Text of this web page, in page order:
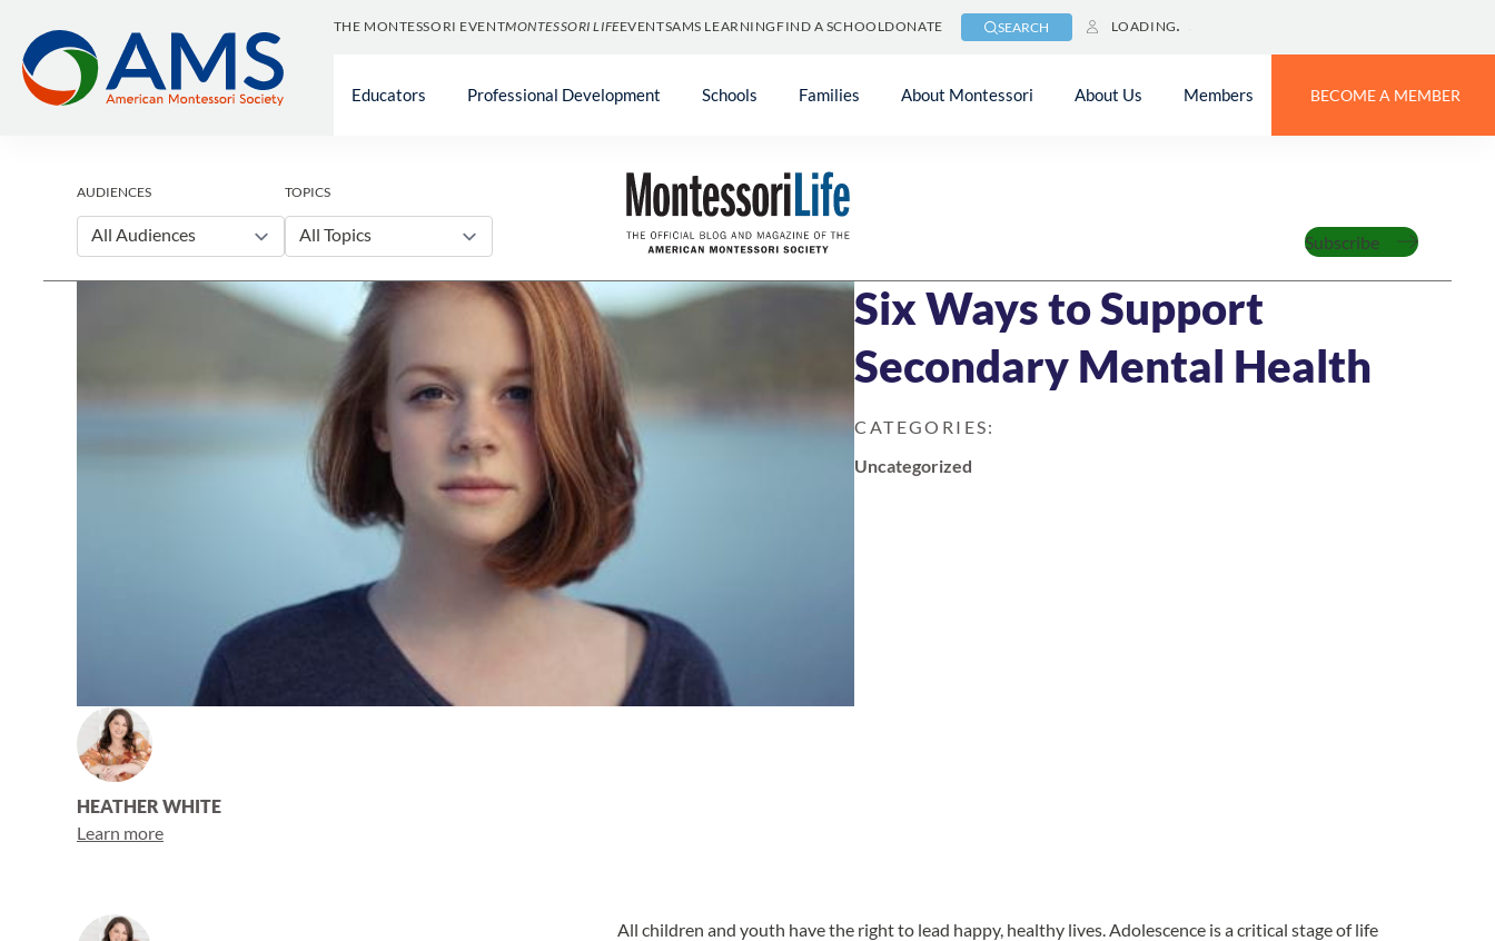
content
THE MONTESSORI EVENTMONTESSORI LIFEEVENTSAMS LEARNING FIND A SCHOOLDONATE SEARCH LOADING
Educators Professional Development Schools Families About Montessori About Us Members BECOME A MEMBER
Subscribe
AUDIENCES
All Audiences
TOPICS
All Topics
Six Ways to Support
Secondary Mental Health
CATEGORIES:
Uncategorized
HEATHER WHITE
Learn more
All children and youth have the right to lead happy, healthy lives. Adolescence is a critical stage of life